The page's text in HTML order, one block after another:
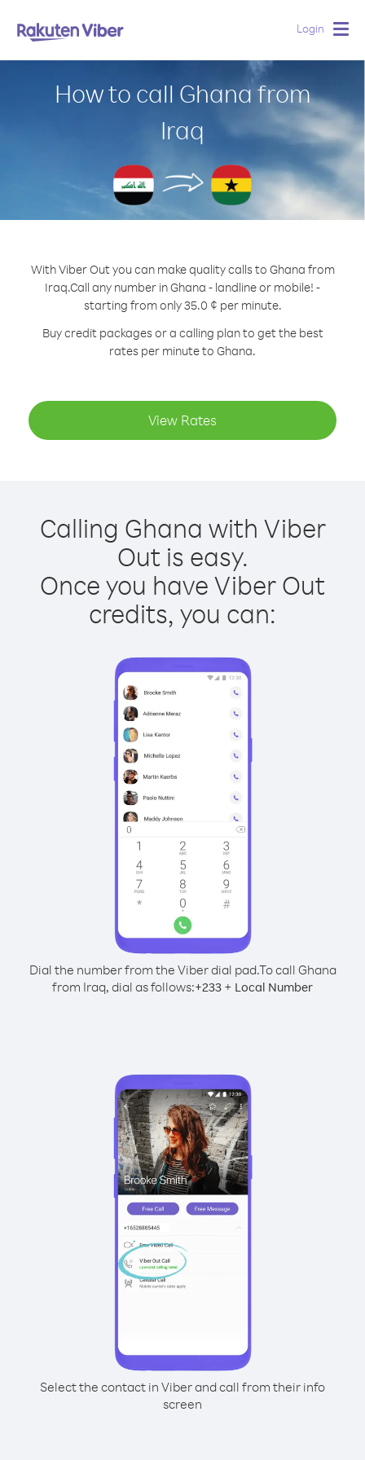
Login
How to call Ghana from
Iraq
With Viber Out you can make quality calls to Ghana from
Iraq.Call any number in Ghana - landline or mobile! -
starting from only 35.0 ¢ per minute.
Buy credit packages or a calling plan to get the best
rates per minute to Ghana.
View Rates
Calling Ghana with Viber
Out is easy.
Once you have Viber Out
credits, you can:
Dial the number from the Viber dial pad.To call Ghana
from Iraq, dial as follows:+233 + Local Number
Select the contact in Viber and call from their info
screen